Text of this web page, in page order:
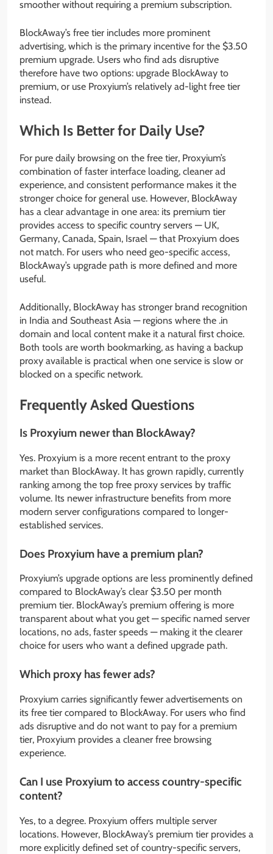
smoother without requiring a premium subscription.
BlockAway’s free tier includes more prominent
advertising, which is the primary incentive for the $3.50
premium upgrade. Users who find ads disruptive
therefore have two options: upgrade BlockAway to
premium, or use Proxyium’s relatively ad-light free tier
instead.
Which Is Better for Daily Use?
For pure daily browsing on the free tier, Proxyium’s
combination of faster interface loading, cleaner ad
experience, and consistent performance makes it the
stronger choice for general use. However, BlockAway
has a clear advantage in one area: its premium tier
provides access to specific country servers — UK,
Germany, Canada, Spain, Israel — that Proxyium does
not match. For users who need geo-specific access,
BlockAway’s upgrade path is more defined and more
useful.
Additionally, BlockAway has stronger brand recognition
in India and Southeast Asia — regions where the .in
domain and local content make it a natural first choice.
Both tools are worth bookmarking, as having a backup
proxy available is practical when one service is slow or
blocked on a specific network.
Frequently Asked Questions
Is Proxyium newer than BlockAway?
Yes. Proxyium is a more recent entrant to the proxy
market than BlockAway. It has grown rapidly, currently
ranking among the top free proxy services by traffic
volume. Its newer infrastructure benefits from more
modern server configurations compared to longer-
established services.
Does Proxyium have a premium plan?
Proxyium’s upgrade options are less prominently defined
compared to BlockAway’s clear $3.50 per month
premium tier. BlockAway’s premium offering is more
transparent about what you get — specific named server
locations, no ads, faster speeds — making it the clearer
choice for users who want a defined upgrade path.
Which proxy has fewer ads?
Proxyium carries significantly fewer advertisements on
its free tier compared to BlockAway. For users who find
ads disruptive and do not want to pay for a premium
tier, Proxyium provides a cleaner free browsing
experience.
Can I use Proxyium to access country-specific
content?
Yes, to a degree. Proxyium offers multiple server
locations. However, BlockAway’s premium tier provides a
more explicitly defined set of country-specific servers,